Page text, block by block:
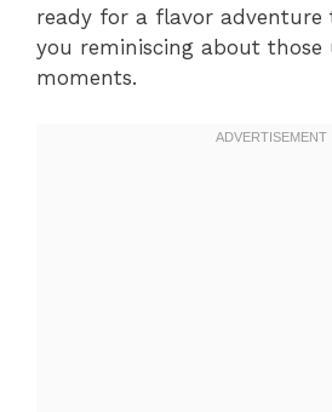
ready for a flavor adventure
you reminiscing about those
moments.